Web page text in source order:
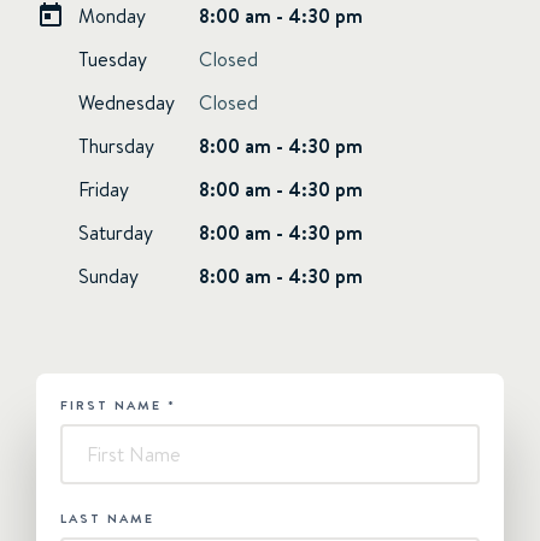
Monday
8:00 am - 4:30 pm
Tuesday
Closed
Wednesday
Closed
Thursday
8:00 am - 4:30 pm
Friday
8:00 am - 4:30 pm
Saturday
8:00 am - 4:30 pm
Sunday
8:00 am - 4:30 pm
HUBSPOT
FIRST NAME *
LAST NAME